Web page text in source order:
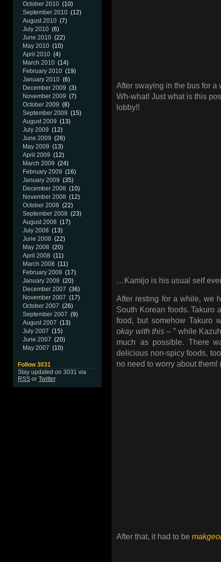
October 2010 (10)
September 2010 (12)
August 2010 (7)
July 2010 (6)
June 2010 (22)
May 2010 (10)
April 2010 (4)
March 2010 (14)
February 2010 (19)
January 2010 (6)
December 2009 (3)
November 2009 (7)
October 2009 (8)
September 2009 (15)
August 2009 (13)
July 2009 (12)
June 2009 (26)
May 2009 (13)
April 2009 (12)
March 2009 (24)
February 2009 (16)
January 2009 (35)
December 2008 (10)
November 2008 (12)
October 2008 (22)
September 2008 (23)
August 2008 (17)
July 2008 (13)
June 2008 (22)
May 2008 (20)
April 2008 (11)
March 2008 (11)
February 2008 (17)
January 2008 (20)
December 2007 (36)
November 2007 (17)
October 2007 (26)
September 2007 (9)
August 2007 (13)
July 2007 (15)
June 2007 (20)
May 2007 (10)
Follow 3031
Stay updated on 3031 via
RSSorTwitter.
After swaying in the bus for a
Wh-what! Just what is this
lobby!!
…Kamijo is his usual self
After resting for a while, we
South Korean foods. Takuro
food, but somehow Takuro
okay with this ～” while
much as possible. There
delicious non-spicy foods,
no need to worry about them!
After that, it had to be